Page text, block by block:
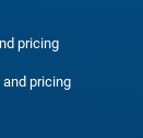
pricing
pricing